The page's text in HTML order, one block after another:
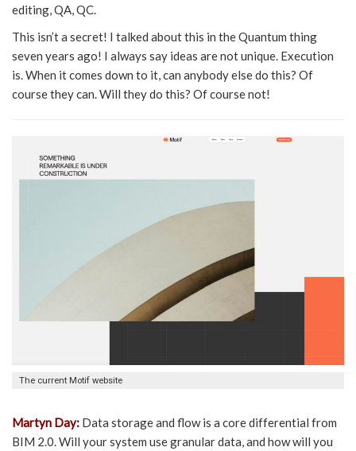
editing, QA, QC.
This isn’t a secret! I talked about this in the Quantum thing
seven years ago! I always say ideas are not unique. Execution
is. When it comes down to it, can anybody else do this? Of
course they can. Will they do this? Of course not!
The current Motif website
Martyn Day: Data storage and flow is a core differential from
BIM 2.0. Will your system use granular data, and how will you